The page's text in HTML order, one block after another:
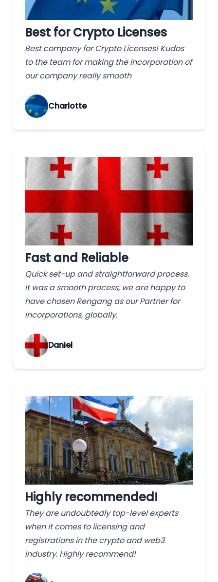
Best for Crypto Licenses
Best company for Crypto Licenses! Kudos
to the team for making the incorporation of
our company really smooth
Charlotte
Fast and Reliable
Quick set-up and straightforward process.
It was a smooth process, we are happy to
have chosen Rengang as our Partner for
incorporations, globally.
‌Daniel
Highly recommended!
They are undoubtedly top-level experts
when it comes to licensing and
registrations in the crypto and web3
industry. Highly recommend!